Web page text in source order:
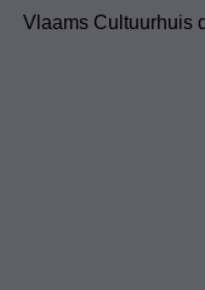
Vlaams Cultuurhuis